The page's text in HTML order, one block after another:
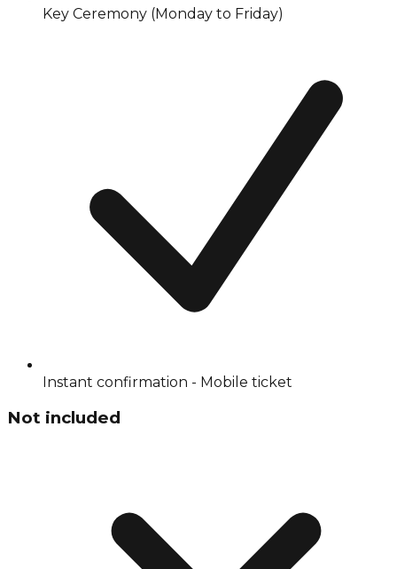
Key Ceremony (Monday to Friday)
Instant confirmation - Mobile ticket
Not included